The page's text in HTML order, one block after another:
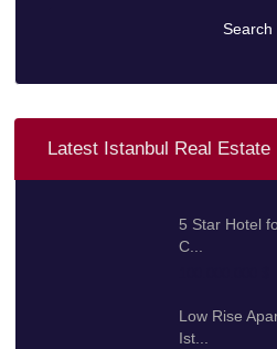
Search
Latest Istanbul Real Estate
5 Star Hotel
C...
Low Rise
Ist...